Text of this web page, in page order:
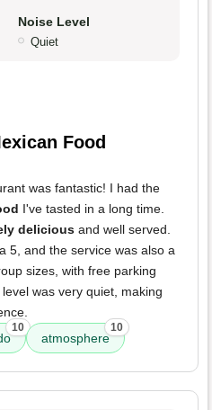
Noise Level
Quiet
Food
was fantastic! I had the
I've tasted in a long time.
delicious and well served.
5, and the service was also a
sizes, with free parking
was very quiet, making
10
atmosphere
10